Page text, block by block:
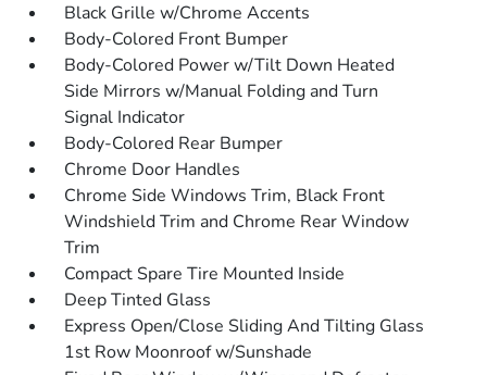
Black Grille w/Chrome Accents
Body-Colored Front Bumper
Body-Colored Power w/Tilt Down Heated
Side Mirrors w/Manual Folding and Turn
Signal Indicator
Body-Colored Rear Bumper
Chrome Door Handles
Chrome Side Windows Trim, Black Front
Windshield Trim and Chrome Rear Window
Trim
Compact Spare Tire Mounted Inside
Deep Tinted Glass
Express Open/Close Sliding And Tilting Glass
1st Row Moonroof w/Sunshade